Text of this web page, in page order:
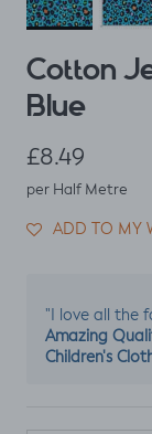
Cotton
Blue
Regular
£8.49
per Half Metre
ADD TO MY
"I love all the
Amazing
Children's